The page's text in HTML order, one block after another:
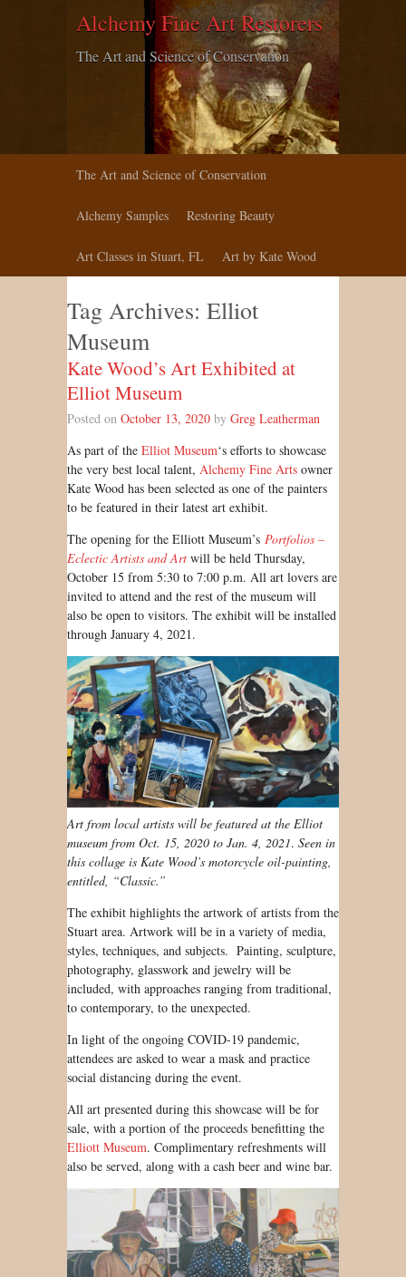
Alchemy Fine Art Restorers
The Art and Science of Conservation
The Art and Science of Conservation
Alchemy Samples Restoring Beauty
Art Classes in Stuart, FL Art by Kate Wood
Tag Archives: Elliot
Museum
Kate Wood’s Art Exhibited at
Elliot Museum
Posted on October 13, 2020 by Greg Leatherman
As part of the Elliot Museum‘s efforts to showcase
the very best local talent, Alchemy Fine Arts owner
Kate Wood has been selected as one of the painters
to be featured in their latest art exhibit.
The opening for the Elliott Museum’s Portfolios –
Eclectic Artists and Art will be held Thursday,
October 15 from 5:30 to 7:00 p.m. All art lovers are
invited to attend and the rest of the museum will
also be open to visitors. The exhibit will be installed
through January 4, 2021.
Art from local artists will be featured at the Elliot
museum from Oct. 15, 2020 to Jan. 4, 2021. Seen in
this collage is Kate Wood’s motorcycle oil-painting,
entitled, “Classic.”
The exhibit highlights the artwork of artists from the
Stuart area. Artwork will be in a variety of media,
styles, techniques, and subjects. Painting, sculpture,
photography, glasswork and jewelry will be
included, with approaches ranging from traditional,
to contemporary, to the unexpected.
In light of the ongoing COVID-19 pandemic,
attendees are asked to wear a mask and practice
social distancing during the event.
All art presented during this showcase will be for
sale, with a portion of the proceeds benefitting the
Elliott Museum. Complimentary refreshments will
also be served, along with a cash beer and wine bar.